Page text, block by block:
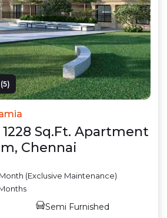
5)
1228 Sq.Ft. Apartment
, Chennai
(Exclusive Maintenance)
Semi Furnished